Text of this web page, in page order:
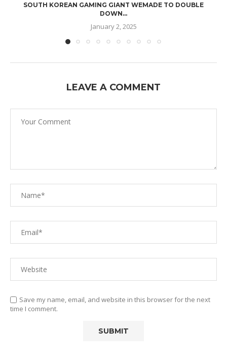
SOUTH KOREAN GAMING GIANT WEMADE TO DOUBLE
DOWN...
January 2, 2025
LEAVE A COMMENT
Save my name, email, and website in this browser for the next
time I comment.